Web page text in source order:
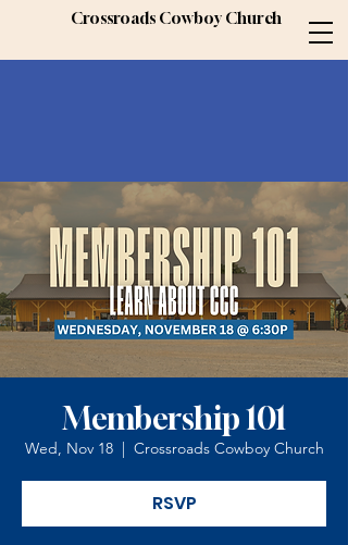
Crossroads Cowboy Church
Membership 101
Wed, Nov 18
  |
Crossroads Cowboy Church
RSVP